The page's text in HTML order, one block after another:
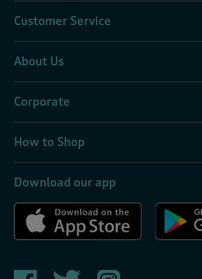
Customer Service
About Us
Corporate
How to Shop
Download our app